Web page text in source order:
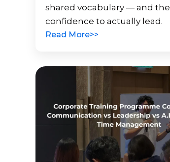
shared vocabulary — and the
confidence to actually lead.
Read More>>